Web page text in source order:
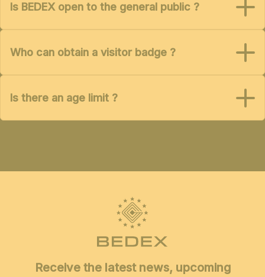
Is BEDEX open to the general public ?
Who can obtain a visitor badge ?
Is there an age limit ?
Receive the latest news, upcoming